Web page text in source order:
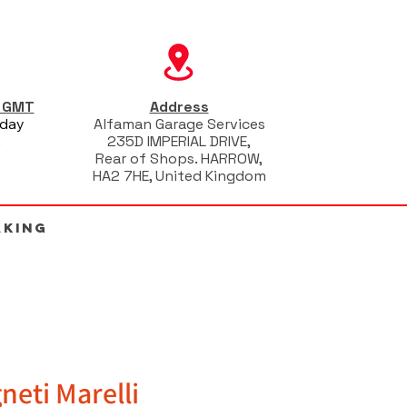
Address
Alfaman Garage Services
235D IMPERIAL DRIVE,
Rear of Shops. HARROW,
HA2 7HE, United Kingdom
Marelli